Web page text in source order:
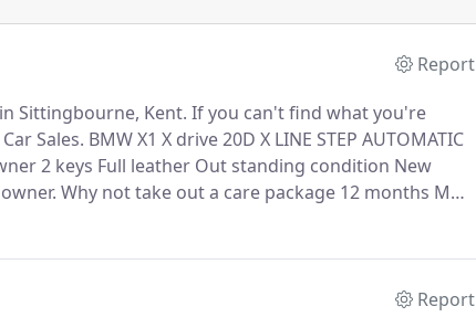
Report
Sittingbourne, Kent. If you can't find what you're
Sales. BMW X1 X drive 20D X LINE STEP AUTOMATIC
2 keys Full leather Out standing condition New
Why not take out a care package 12 months MOT
Only 39900 miles BMW sytner service history 2 keys
Report